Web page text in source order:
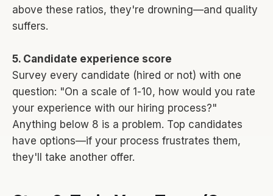
above these ratios, they're drowning—and quality
suffers.
5. Candidate experience score
Survey every candidate (hired or not) with one
question: "On a scale of 1-10, how would you rate
your experience with our hiring process?"
Anything below 8 is a problem. Top candidates
have options—if your process frustrates them,
they'll take another offer.